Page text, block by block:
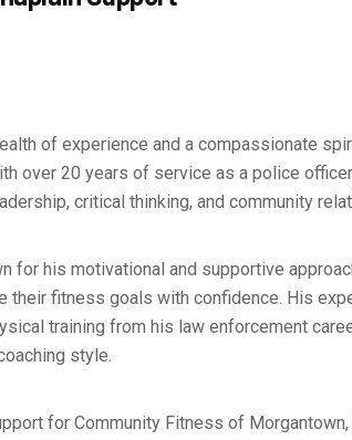
of experience and a compassionate
over 20 years of service as a police
critical thinking, and community
for his motivational and supportive
their fitness goals with confidence. His
training from his law enforcement
style.
for Community Fitness of Morgantown,